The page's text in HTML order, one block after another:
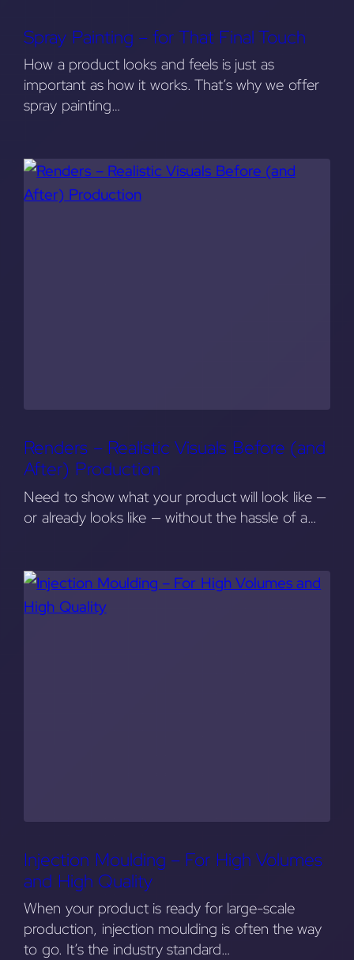
Spray Painting – for That Final Touch
How a product looks and feels is just as
important as how it works. That’s why we offer
spray painting…
Renders – Realistic Visuals Before (and
After) Production
Need to show what your product will look like —
or already looks like — without the hassle of a…
Injection Moulding – For High Volumes
and High Quality
When your product is ready for large-scale
production, injection moulding is often the way
to go. It’s the industry standard…